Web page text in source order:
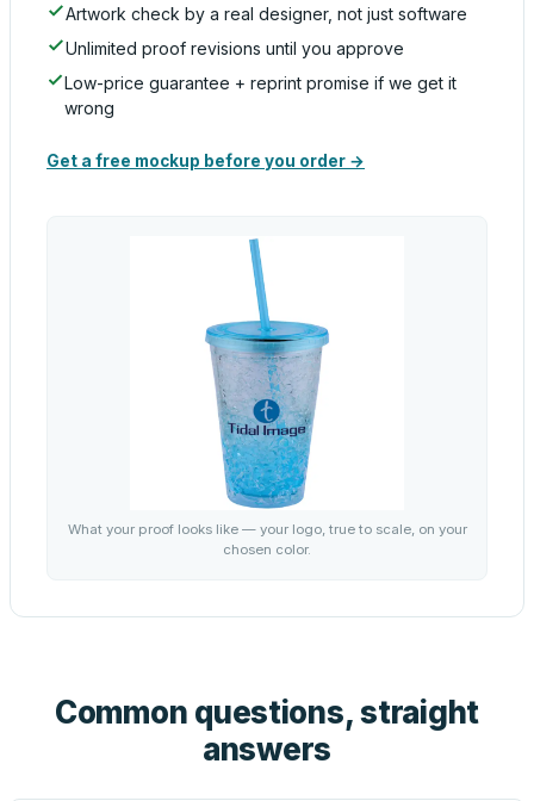
Artwork check by a real designer, not just software
Unlimited proof revisions until you approve
Low-price guarantee + reprint promise if we get it
wrong
Get a free mockup before you order →
What your proof looks like — your logo, true to scale, on your
chosen color.
Common questions, straight
answers